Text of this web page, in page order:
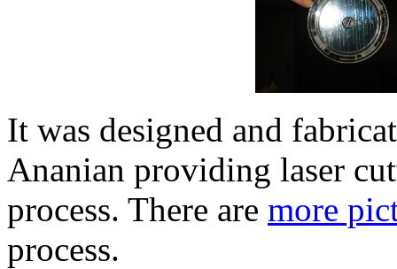
It was designed and
Ananian providing laser
process. There are more
process.